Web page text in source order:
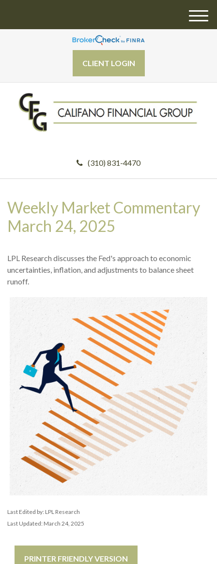
CLIENT LOGIN
(310) 831-4470
M
Weekly Market Commentary
March 24, 2025
LPL Research discusses the Fed's approach to economic
uncertainties, inflation, and adjustments to balance sheet
runoff.
Last Edited by: LPL Research
Last Updated: March 24, 2025
PRINTER FRIENDLY VERSION